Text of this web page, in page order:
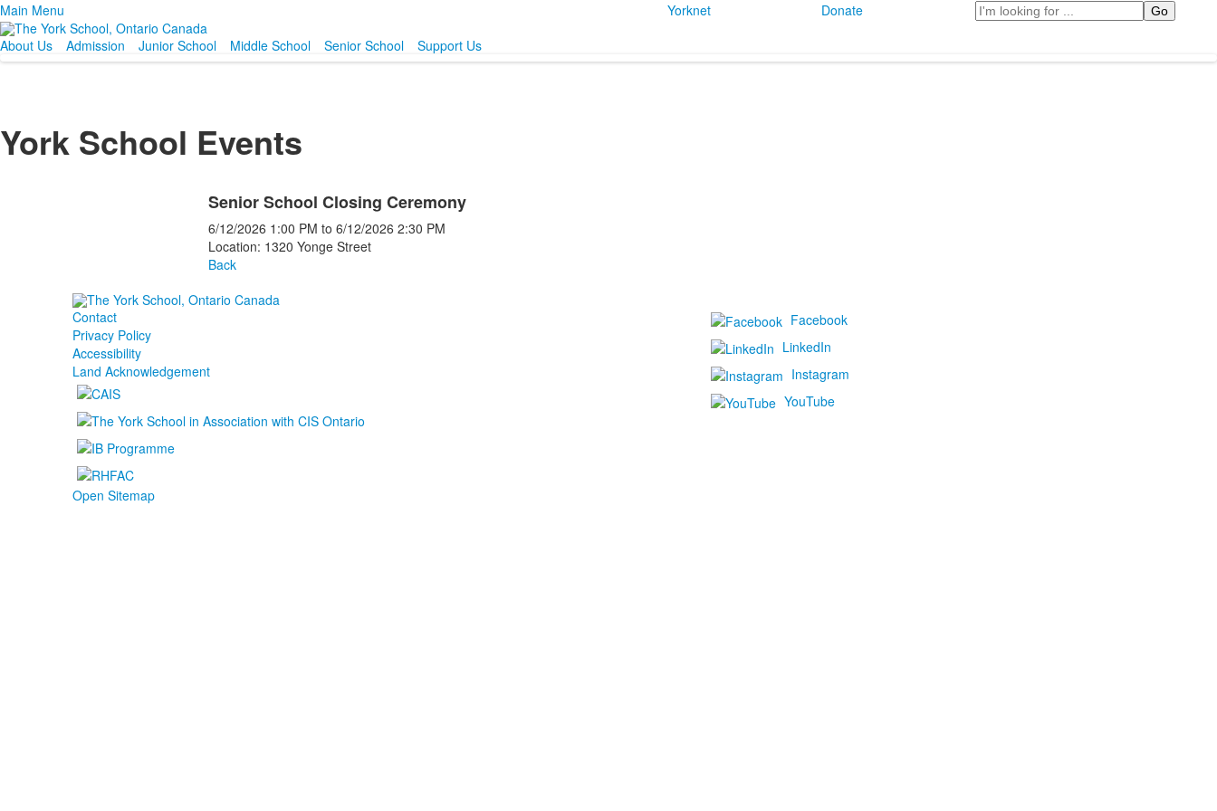
Main Menu Yorknet Donate Search
About Us Admission Junior School Middle School Senior School Support Us
York School Events
Senior School Closing Ceremony
6/12/2026 1:00 PM to 6/12/2026 2:30 PM
Location: 1320 Yonge Street
Back
Contact
Privacy Policy
Accessibility
Land Acknowledgement
Facebook
LinkedIn
Instagram
YouTube
Open Sitemap